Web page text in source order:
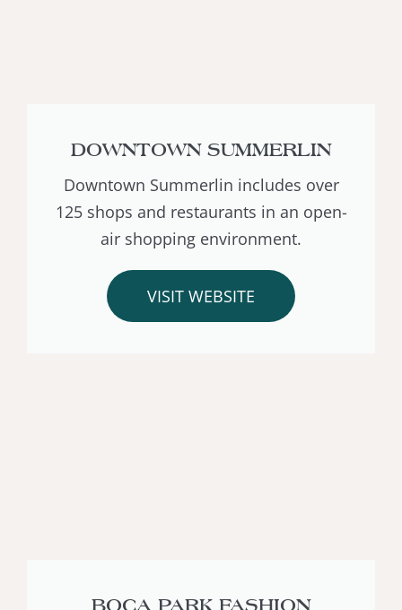
DOWNTOWN SUMMERLIN
Downtown Summerlin includes over
125 shops and restaurants in an open-
air shopping environment.
VISIT WEBSITE
BOCA PARK FASHION